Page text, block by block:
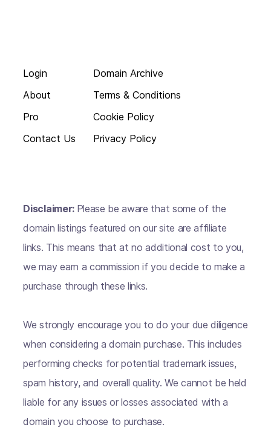
Login
About
Pro
Contact Us
Domain Archive
Terms & Conditions
Cookie Policy
Privacy Policy
Disclaimer: Please be aware that some of the
domain listings featured on our site are affiliate
links. This means that at no additional cost to you,
we may earn a commission if you decide to make a
purchase through these links.
We strongly encourage you to do your due diligence
when considering a domain purchase. This includes
performing checks for potential trademark issues,
spam history, and overall quality. We cannot be held
liable for any issues or losses associated with a
domain you choose to purchase.